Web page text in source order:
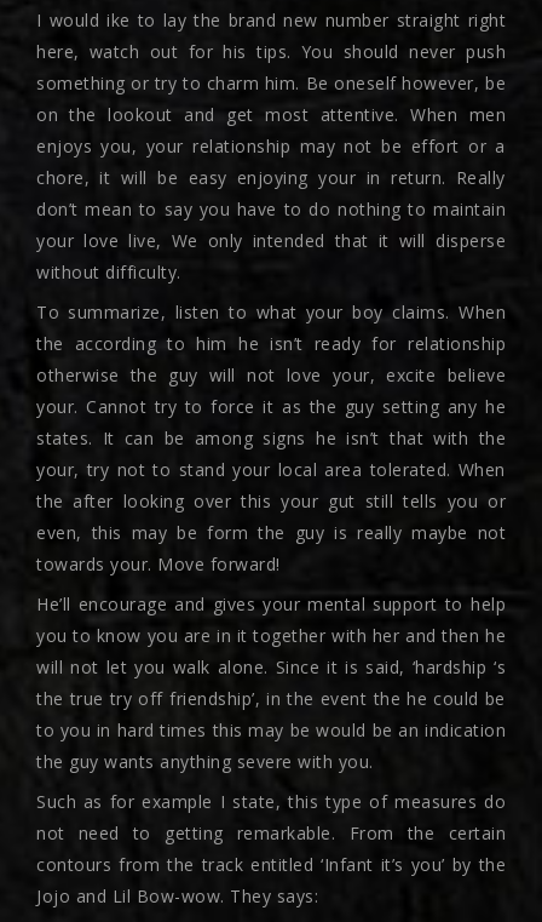
I would ike to lay the brand new number straight right
here, watch out for his tips. You should never push
something or try to charm him. Be oneself however, be
on the lookout and get most attentive. When men
enjoys you, your relationship may not be effort or a
chore, it will be easy enjoying your in return. Really
don’t mean to say you have to do nothing to maintain
your love live, We only intended that it will disperse
without difficulty.
To summarize, listen to what your boy claims. When
the according to him he isn’t ready for relationship
otherwise the guy will not love your, excite believe
your. Cannot try to force it as the guy setting any he
states. It can be among signs he isn’t that with the
your, try not to stand your local area tolerated. When
the after looking over this your gut still tells you or
even, this may be form the guy is really maybe not
towards your. Move forward!
He’ll encourage and gives your mental support to help
you to know you are in it together with her and then he
will not let you walk alone. Since it is said, ‘hardship ‘s
the true try off friendship’, in the event the he could be
to you in hard times this may be would be an indication
the guy wants anything severe with you.
Such as for example I state, this type of measures do
not need to getting remarkable. From the certain
contours from the track entitled ‘Infant it’s you’ by the
Jojo and Lil Bow-wow. They says: